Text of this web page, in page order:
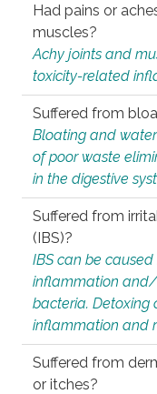
Had pains or
muscles?
Achy joints and
toxicity-related
Suffered from
Bloating and
of poor waste
in the digestive
Suffered from
(IBS)?
IBS can be
inflammation
bacteria. Detoxing
inflammation and
Suffered from
or itches?